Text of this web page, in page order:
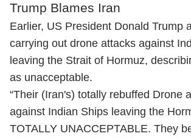
Trump Blames Iran
Earlier, US President Donald Trump
carrying out drone attacks against
leaving the Strait of Hormuz,
as unacceptable.
“Their (Iran's) totally rebuffed Drone
against Indian Ships leaving the
TOTALLY UNACCEPTABLE. They